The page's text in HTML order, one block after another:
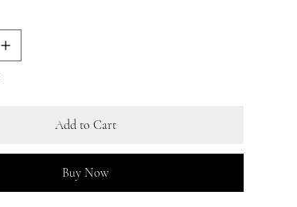
Add to Cart
Buy Now